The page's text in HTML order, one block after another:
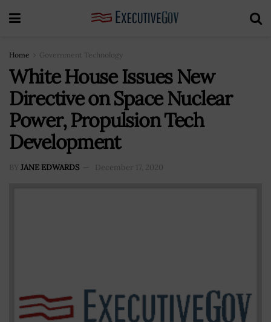
Home Government Technology
White House Issues New
Directive on Space Nuclear
Power, Propulsion Tech
Development
BY JANE EDWARDS December 17, 2020